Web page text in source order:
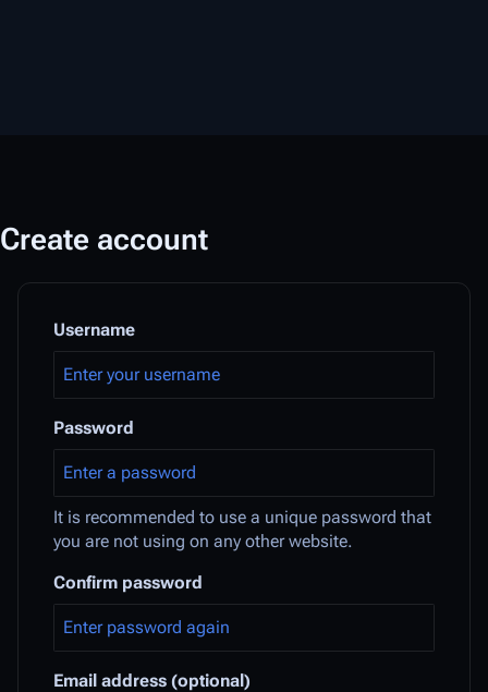
Create account
Username
Password
It is recommended to use a unique password that
you are not using on any other website.
Confirm password
Email address (optional)